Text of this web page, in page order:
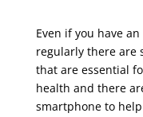
Even if you have
regularly there are
that are essential
health and there
smartphone to